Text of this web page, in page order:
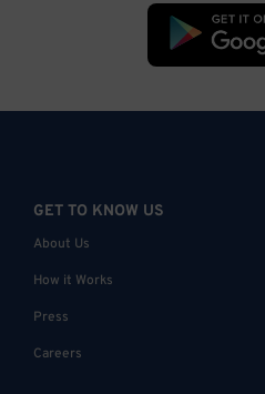
GET TO KNOW US
About Us
How it Works
Press
Careers